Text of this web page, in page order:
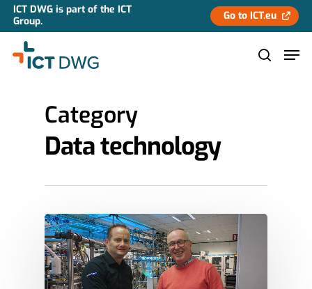
ICT DWG is part of the ICT
Group.
Go to ICT.eu
Hit enter to search or ESC to close
Category
Data technology